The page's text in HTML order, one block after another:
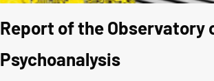
Report of the
Psychoanalysis